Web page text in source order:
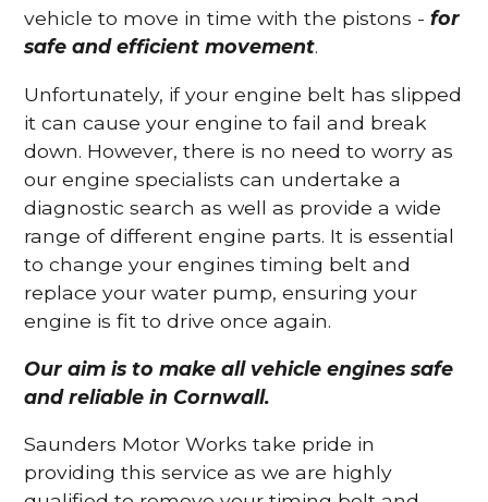
vehicle to move in time with the pistons -for
safe and efficient movement.
Unfortunately, if your engine belt has slipped
it can cause your engine to fail and break
down. However, there is no need to worry as
our engine specialists can undertake a
diagnostic search as well as provide a wide
range of different engine parts. It is essential
to change your engines timing belt and
replace your water pump, ensuring your
engine is fit to drive once again.
Our aim is to make all vehicle engines safe
and reliable in Cornwall.
Saunders Motor Works take pride in
providing this service as we are highly